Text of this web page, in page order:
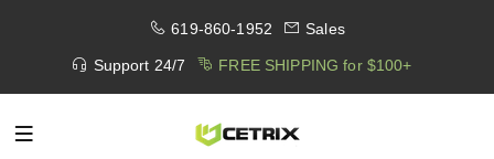
619-860-1952 Sales
Support 24/7 FREE SHIPPING for $100+